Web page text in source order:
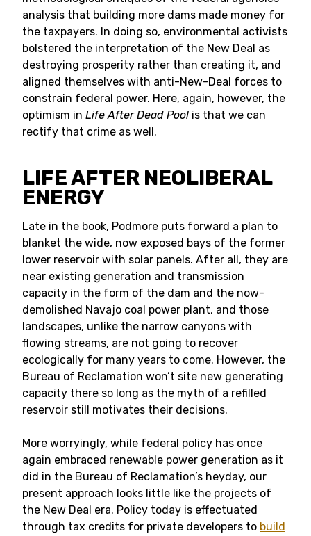
analysis that building more dams made money for
the taxpayers. In doing so, environmental activists
bolstered the interpretation of the New Deal as
destroying prosperity rather than creating it, and
aligned themselves with anti-New-Deal forces to
constrain federal power. Here, again, however, the
optimism in Life After Dead Pool is that we can
rectify that crime as well.
LIFE AFTER NEOLIBERAL
ENERGY
Late in the book, Podmore puts forward a plan to
blanket the wide, now exposed bays of the former
lower reservoir with solar panels. After all, they are
near existing generation and transmission
capacity in the form of the dam and the now-
demolished Navajo coal power plant, and those
landscapes, unlike the narrow canyons with
flowing streams, are not going to recover
ecologically for many years to come. However, the
Bureau of Reclamation won’t site new generating
capacity there so long as the myth of a refilled
reservoir still motivates their decisions.
More worryingly, while federal policy has once
again embraced renewable power generation as it
did in the Bureau of Reclamation’s heyday, our
present approach looks little like the projects of
the New Deal era. Policy today is effectuated
through tax credits for private developers to build